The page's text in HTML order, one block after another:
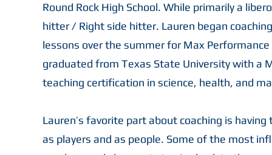
Round Rock High School. While primarily a
hitter / Right side hitter. Lauren began
lessons over the summer for Max
graduated from Texas State University with a
teaching certification in science, health, and
Lauren’s favorite part about coaching is
as players and as people. Some of the most